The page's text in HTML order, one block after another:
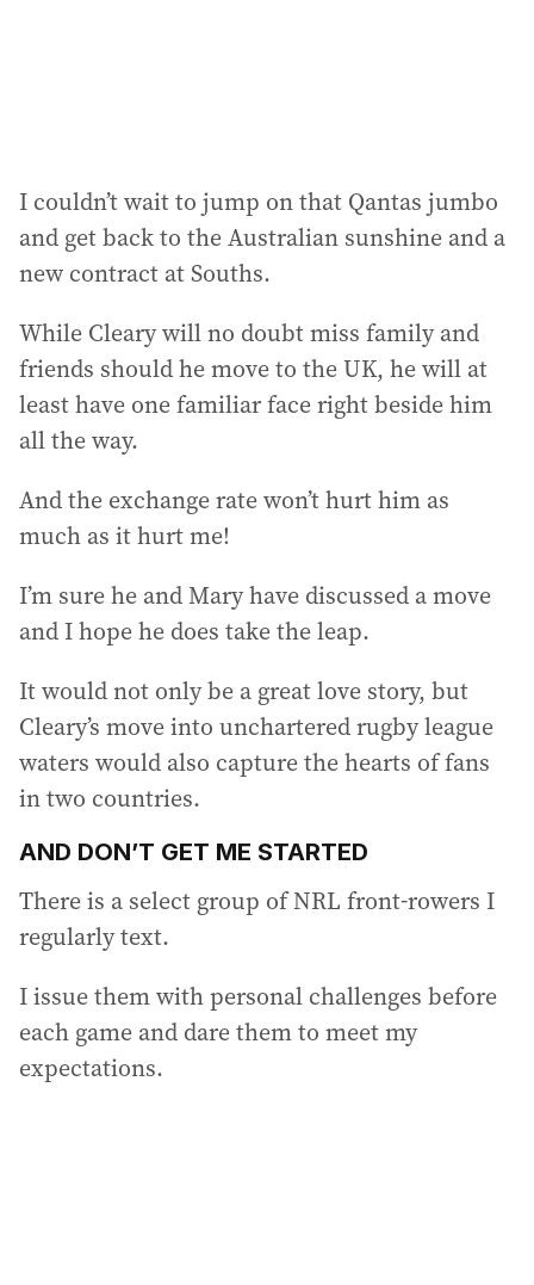
I couldn’t wait to jump on that Qantas jumbo
and get back to the Australian sunshine and a
new contract at Souths.
While Cleary will no doubt miss family and
friends should he move to the UK, he will at
least have one familiar face right beside him
all the way.
And the exchange rate won’t hurt him as
much as it hurt me!
I’m sure he and Mary have discussed a move
and I hope he does take the leap.
It would not only be a great love story, but
Cleary’s move into unchartered rugby league
waters would also capture the hearts of fans
in two countries.
AND DON’T GET ME STARTED
There is a select group of NRL front-rowers I
regularly text.
I issue them with personal challenges before
each game and dare them to meet my
expectations.